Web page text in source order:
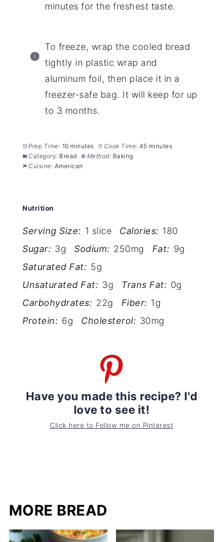
minutes for the freshest taste.
To freeze, wrap the cooled bread
tightly in plastic wrap and
aluminum foil, then place it in a
freezer-safe bag. It will keep for up
to 3 months.
Prep Time: 10 minutes Cook Time: 45 minutes
Category: Bread Method: Baking
Cuisine: American
Nutrition
Serving Size: 1 slice Calories: 180
Sugar: 3g Sodium: 250mg Fat: 9g
Saturated Fat: 5g
Unsaturated Fat: 3g Trans Fat: 0g
Carbohydrates: 22g Fiber: 1g
Protein: 6g Cholesterol: 30mg
Have you made this recipe? I'd
love to see it!
Click here to Follow me on Pinterest
MORE BREAD